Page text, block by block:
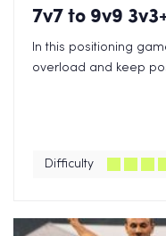
7v7 to 9v9
In this positioning
overload and keep
Difficulty